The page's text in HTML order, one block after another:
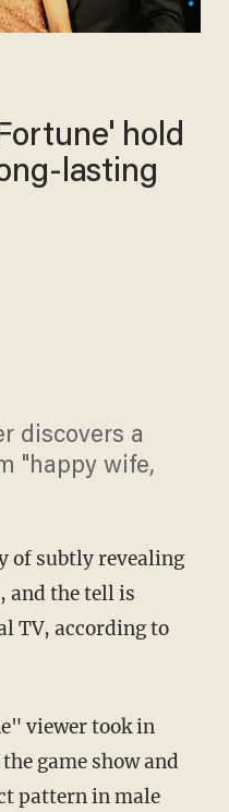
hold
lasting
discovers a
"happy wife,
of subtly revealing
the tell is
TV, according to
game show and
pattern in male